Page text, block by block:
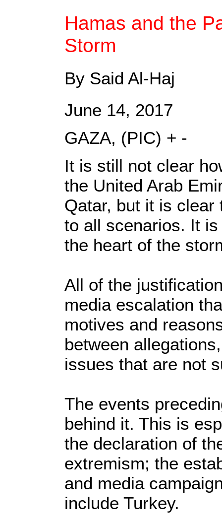
Hamas and the
Storm
By Said Al-Haj
June 14, 2017
GAZA, (PIC) + -
It is still not clear
the United Arab
Qatar, but it is clear
to all scenarios. It
the heart of the
All of the
media escalation
motives and
between
issues that are not
The events
behind it. This is
the declaration of
extremism; the
and media
include Turkey.